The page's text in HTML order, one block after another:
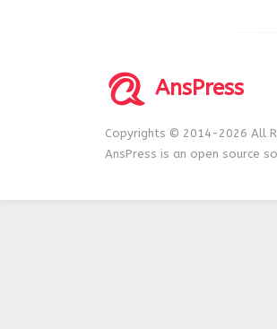
AnsPress
Copyrights © 2014-2026 All
AnsPress is an open source